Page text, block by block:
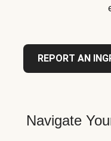
REPORT AN
Navigate